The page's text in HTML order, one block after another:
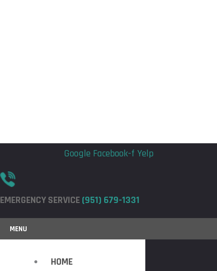
Google Facebook-f Yelp
EMERGENCY SERVICE(951) 679-1331
MENU
HOME